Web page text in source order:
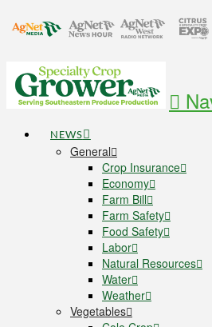
NEWS
General
Crop Insurance
Economy
Farm Bill
Farm Safety
Food Safety
Labor
Natural Resources
Water
Weather
Vegetables